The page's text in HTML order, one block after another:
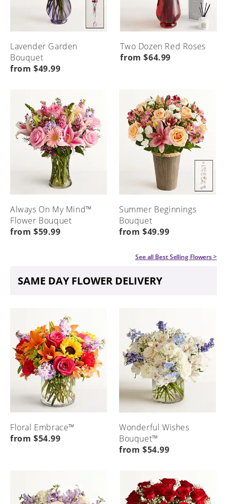
Lavender Garden
Bouquet
from $49.99
Two Dozen Red Roses
from $64.99
Always On My Mind™
Flower Bouquet
from $59.99
Summer Beginnings
Bouquet
from $49.99
See all Best Selling Flowers>
SAME DAY FLOWER DELIVERY
Floral Embrace™
from $54.99
Wonderful Wishes
Bouquet™
from $54.99